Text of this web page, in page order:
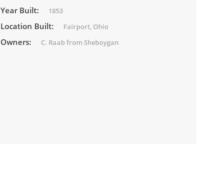
Year Built: 1853
Location Built: Fairport, Ohio
Owners: C. Raab from Sheboygan